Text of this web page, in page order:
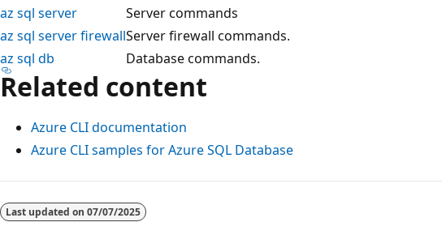
az sql server
Server commands
az sql server firewallServer firewall commands.
az sql db
Database commands.
Related content
Azure CLI documentation
Azure CLI samples for Azure SQL Database
Reading
mode
Last updated on 07/07/2025